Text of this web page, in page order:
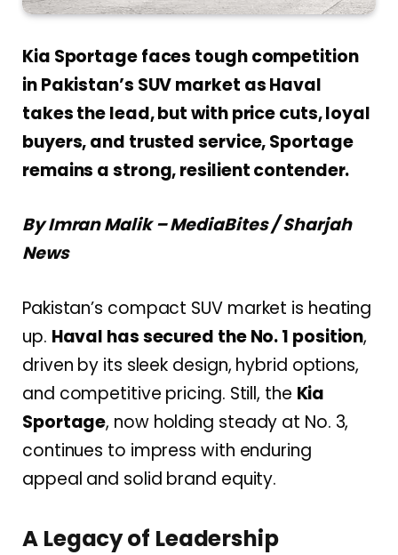
Kia Sportage faces tough competition
in Pakistan’s SUV market as Haval
takes the lead, but with price cuts, loyal
buyers, and trusted service, Sportage
remains a strong, resilient contender.
By Imran Malik – MediaBites / Sharjah
News
Pakistan’s compact SUV market is heating
up. Haval hassecured the No. 1 position,
driven by its sleek design, hybrid options,
and competitive pricing. Still, the Kia
Sportage, now holding steady at No. 3,
continues to impress with enduring
appeal and solid brand equity.
A Legacy of Leadership